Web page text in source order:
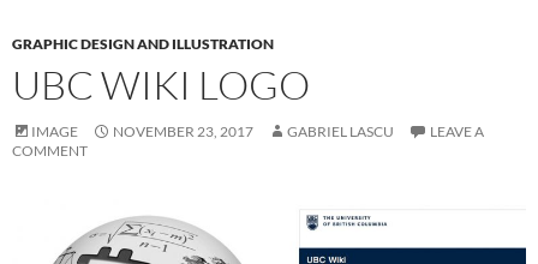
GRAPHIC DESIGN AND ILLUSTRATION
UBC WIKI LOGO
IMAGE NOVEMBER 23, 2017 GABRIEL LASCU
LEAVE A
COMMENT